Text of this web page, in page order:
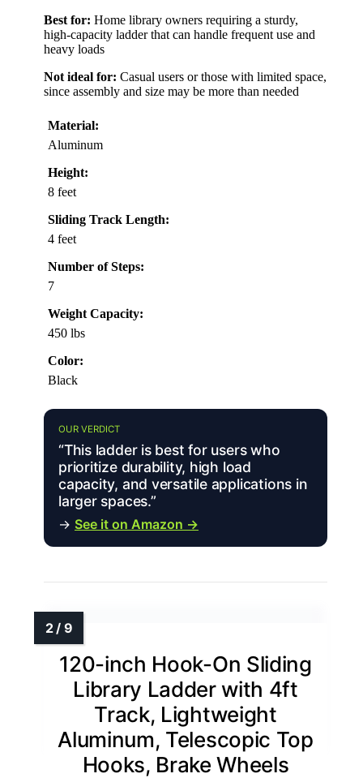
Best for: Home library owners requiring a sturdy,
high-capacity ladder that can handle frequent use and
heavy loads
Not ideal for: Casual users or those with limited space,
since assembly and size may be more than needed
Material:
Aluminum
Height:
8 feet
Sliding Track Length:
4 feet
Number of Steps:
7
Weight Capacity:
450 lbs
Color:
Black
OUR VERDICT
“This ladder is best for users who
prioritize durability, high load
capacity, and versatile applications in
larger spaces.”
→ See it on Amazon →
120-inch Hook-On Sliding
Library Ladder with 4ft
Track, Lightweight
Aluminum, Telescopic Top
Hooks, Brake Wheels